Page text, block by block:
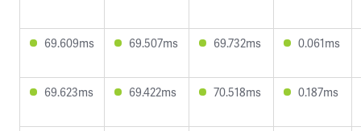
69.609ms 69.507ms 69.732ms 0.061ms
69.623ms 69.422ms 70.518ms 0.187ms